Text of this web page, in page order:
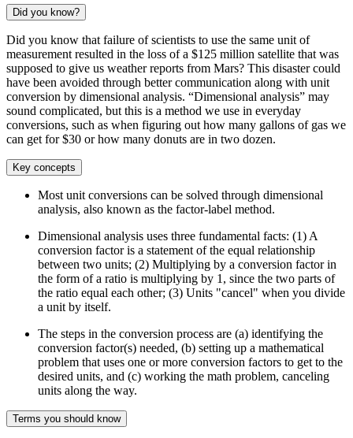
Did you know?
Did you know that failure of scientists to use the same unit of
measurement resulted in the loss of a $125 million satellite that was
supposed to give us weather reports from Mars? This disaster could
have been avoided through better communication along with unit
conversion by dimensional analysis. “Dimensional analysis” may
sound complicated, but this is a method we use in everyday
conversions, such as when figuring out how many gallons of gas we
can get for $30 or how many donuts are in two dozen.
Key concepts
Most unit conversions can be solved through dimensional
analysis, also known as the factor-label method.
Dimensional analysis uses three fundamental facts: (1) A
conversion factor is a statement of the equal relationship
between two units; (2) Multiplying by a conversion factor in
the form of a ratio is multiplying by 1, since the two parts of
the ratio equal each other; (3) Units "cancel" when you divide
a unit by itself.
The steps in the conversion process are (a) identifying the
conversion factor(s) needed, (b) setting up a mathematical
problem that uses one or more conversion factors to get to the
desired units, and (c) working the math problem, canceling
units along the way.
Terms you should know